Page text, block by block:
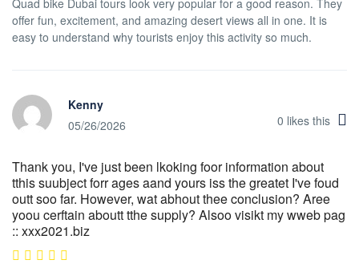
Quad bike Dubai tours look very popular for a good reason. They
offer fun, excitement, and amazing desert views all in one. It is
easy to understand why tourists enjoy this activity so much.
Kenny
05/26/2026
0 likes this
Thank you, I've just been lkoking foor information about
tthis suubject forr ages aand yours iss the greatet I've foud
outt soo far. However, wat abhout thee conclusion? Aree
yoou cerftain aboutt tthe supply? Alsoo visikt my wweb pag
:: xxx2021.biz